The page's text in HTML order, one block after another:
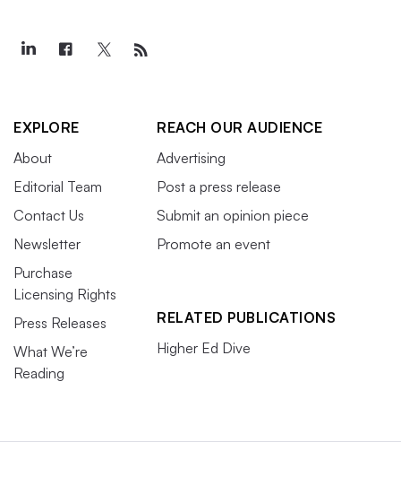
EXPLORE
About
Editorial Team
Contact Us
Newsletter
Purchase
Licensing Rights
Press Releases
What We’re
Reading
REACH OUR AUDIENCE
Advertising
Post a press release
Submit an opinion piece
Promote an event
RELATED PUBLICATIONS
Higher Ed Dive